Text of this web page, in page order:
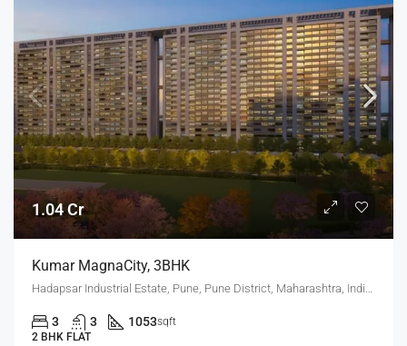
1.04 Cr
Kumar MagnaCity, 3BHK
3 3 1053sqft
2 BHK FLAT